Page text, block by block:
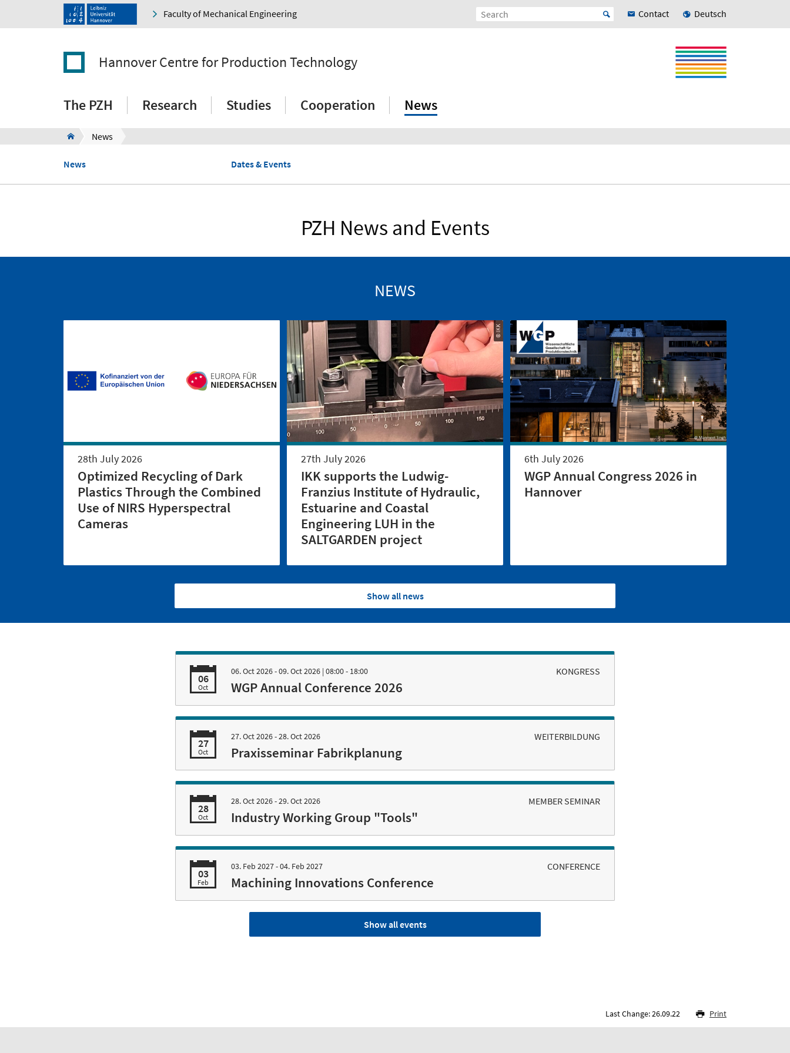
Faculty of Mechanical Engineering Contact Deutsch
Hannover Centre for Production Technology
The PZH Research Studies Cooperation News
News
News Dates & Events
PZH News and Events
NEWS
28th July 2026
Optimized Recycling of Dark
Plastics Through the Combined
Use of NIRS Hyperspectral
Cameras
© IKK
27th July 2026
IKK supports the Ludwig-
Franzius Institute of Hydraulic,
Estuarine and Coastal
Engineering LUH in the
SALTGARDEN project
6th July 2026
WGP Annual Congress 2026 in
Hannover
Show all news
06
Oct
06. Oct 2026 - 09. Oct 2026 | 08:00 - 18:00 KONGRESS
WGP Annual Conference 2026
27
Oct
27. Oct 2026 - 28. Oct 2026 WEITERBILDUNG
Praxisseminar Fabrikplanung
28
Oct
28. Oct 2026 - 29. Oct 2026 MEMBER SEMINAR
Industry Working Group "Tools"
03
Feb
03. Feb 2027 - 04. Feb 2027 CONFERENCE
Machining Innovations Conference
Show all events
Last Change: 26.09.22 Print